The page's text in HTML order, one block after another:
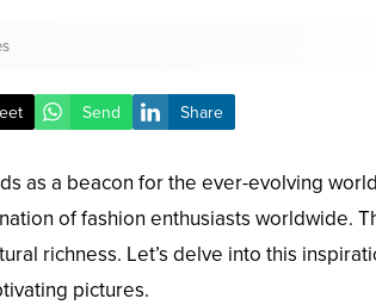
Send Share
as a beacon for the ever-evolving
of fashion enthusiasts worldwide.
richness. Let’s delve into this
pictures.